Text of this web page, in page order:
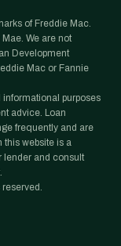
of Freddie Mac.
We are not
Development
Mac or Fannie
informational purposes
advice. Loan
frequently and are
this website is a
lender and consult